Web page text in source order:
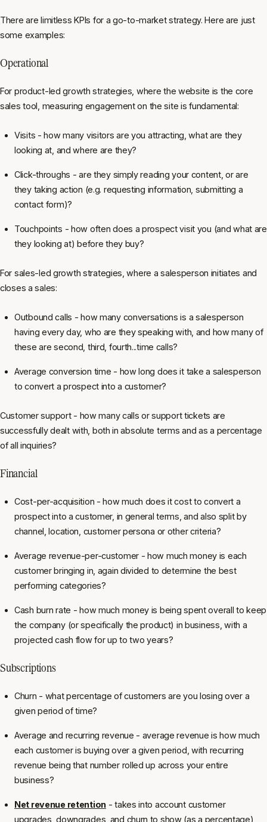
There are limitless KPIs for a go-to-market strategy. Here are just
some examples:
Operational
For product-led growth strategies, where the website is the core
sales tool, measuring engagement on the site is fundamental:
Visits - how many visitors are you attracting, what are they
looking at, and where are they?
Click-throughs - are they simply reading your content, or are
they taking action (e.g. requesting information, submitting a
contact form)?
Touchpoints - how often does a prospect visit you (and what are
they looking at) before they buy?
For sales-led growth strategies, where a salesperson initiates and
closes a sales:
Outbound calls - how many conversations is a salesperson
having every day, who are they speaking with, and how many of
these are second, third, fourth...time calls?
Average conversion time - how long does it take a salesperson
to convert a prospect into a customer?
Customer support - how many calls or support tickets are
successfully dealt with, both in absolute terms and as a percentage
of all inquiries?
Financial
Cost-per-acquisition - how much does it cost to convert a
prospect into a customer, in general terms, and also split by
channel, location, customer persona or other criteria?
Average revenue-per-customer - how much money is each
customer bringing in, again divided to determine the best
performing categories?
Cash burn rate - how much money is being spent overall to keep
the company (or specifically the product) in business, with a
projected cash flow for up to two years?
Subscriptions
Churn - what percentage of customers are you losing over a
given period of time?
Average and recurring revenue - average revenue is how much
each customer is buying over a given period, with recurring
revenue being that number rolled up across your entire
business?
Net revenue retention- takes into account customer
upgrades, downgrades, and churn to show (as a percentage)